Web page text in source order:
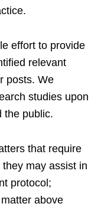
effort to provide
relevant
posts. We
studies upon
the public.
that require
may assist in
protocol;
above